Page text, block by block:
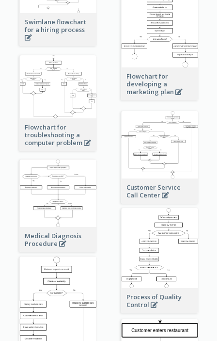
Swimlane flowchart
for a hiring process
Flowchart for
developing a
marketing plan
Flowchart for
troubleshooting a
computer problem
Customer Service
Call Center
Medical Diagnosis
Procedure
Process of Quality
Control